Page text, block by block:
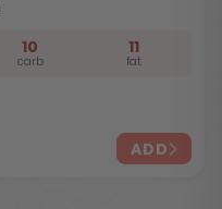
10
carb
11
fat
ADD